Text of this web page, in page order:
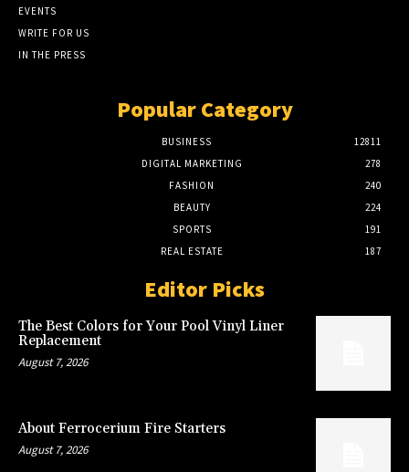
EVENTS
WRITE FOR US
IN THE PRESS
Popular Category
BUSINESS
12811
DIGITAL MARKETING
278
FASHION
240
BEAUTY
224
SPORTS
191
REAL ESTATE
187
Editor Picks
The Best Colors for Your Pool Vinyl Liner
Replacement
August 7, 2026
About Ferrocerium Fire Starters
August 7, 2026